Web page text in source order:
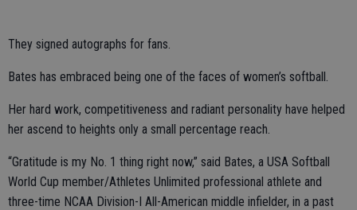
They signed autographs for fans.
Bates has embraced being one of the faces of women’s softball.
Her hard work, competitiveness and radiant personality have helped
her ascend to heights only a small percentage reach.
“Gratitude is my No. 1 thing right now,” said Bates, a USA Softball
World Cup member/Athletes Unlimited professional athlete and
three-time NCAA Division-I All-American middle infielder, in a past